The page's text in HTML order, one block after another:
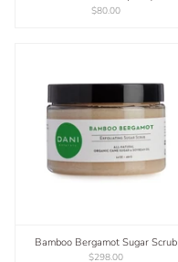
$80.00
Bamboo Bergamot Sugar Scrub
$298.00